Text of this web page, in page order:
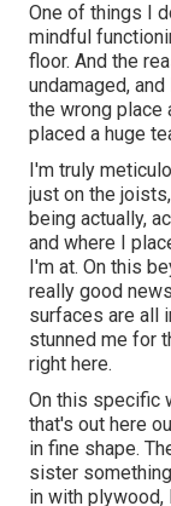
One of things I
mindful
floor. And the
undamaged,
the wrong place
placed a huge
I'm truly
just on the
being actually,
and where I
I'm at. On this
really good
surfaces are all
stunned me for
right here.
On this specific
that's out here
in fine shape.
sister
in with plywood,